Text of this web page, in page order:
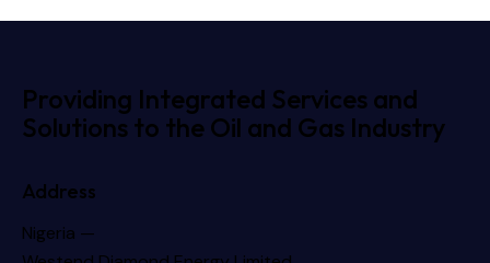
Providing Integrated Services and
Solutions to the Oil and Gas Industry
Address
Nigeria —